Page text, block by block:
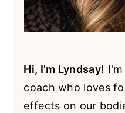
Hi, I'm Lyndsay!
coach who loves
effects on our